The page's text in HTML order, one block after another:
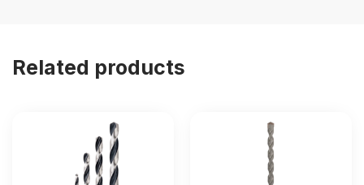
Related products